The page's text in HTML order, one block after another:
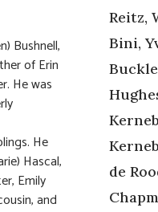
Bushnell,
of Erin
He was
He
Hascal,
Emily
and
Reitz,
Bini,
de